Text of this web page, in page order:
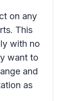
on any
This
with no
want to
and
as